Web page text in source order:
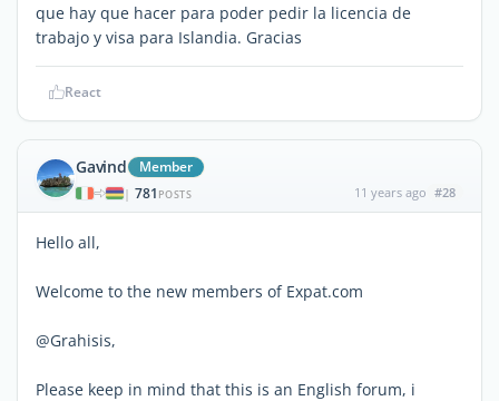
que hay que hacer para poder pedir la licencia de
trabajo y visa para Islandia. Gracias
React
Gavind Member
| 781 POSTS 11 years ago #28
Hello all,
Welcome to the new members of Expat.com
@Grahisis,
Please keep in mind that this is an English forum, i